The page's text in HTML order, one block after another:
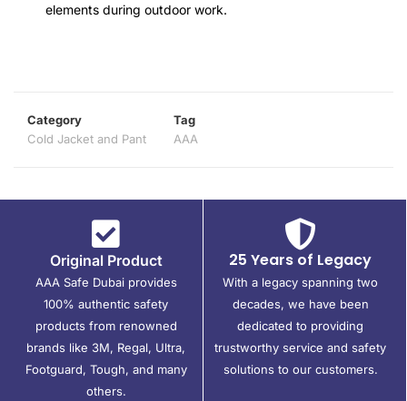
elements during outdoor work.
Category
Cold Jacket and Pant
Tag
AAA
Original Product
AAA Safe Dubai provides
100% authentic safety
products from renowned
brands like 3M, Regal, Ultra,
Footguard, Tough, and many
others.
25 Years of Legacy
With a legacy spanning two
decades, we have been
dedicated to providing
trustworthy service and safety
solutions to our customers.